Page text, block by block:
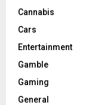
Cannabis
Cars
Entertainment
Gamble
Gaming
General